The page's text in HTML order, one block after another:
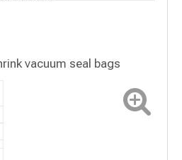
vacuum seal bags